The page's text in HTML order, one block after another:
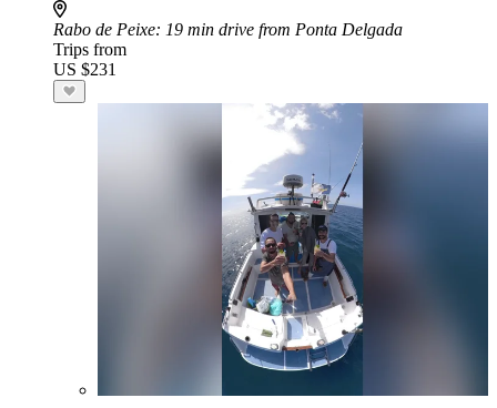
Rabo de Peixe: 19 min drive from Ponta Delgada
Trips from
US $231